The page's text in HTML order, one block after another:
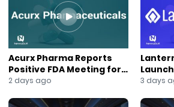
Acurx Pharma Reports
Positive FDA Meeting for
Ibuzatrelvir Phase 3
2 days ago
AI to
3 days